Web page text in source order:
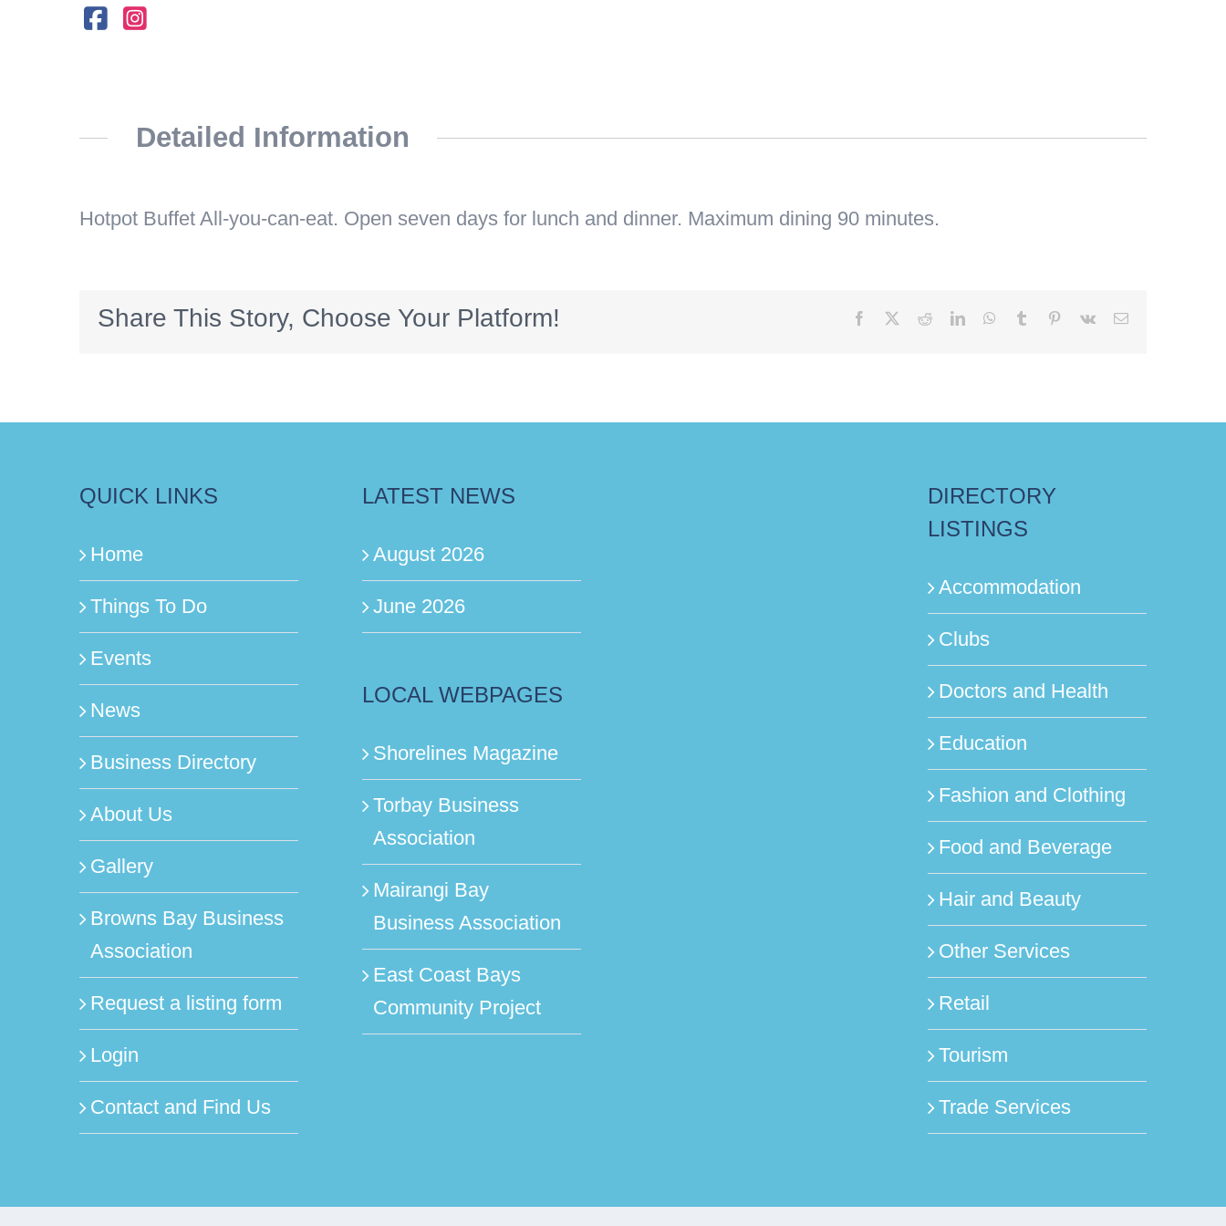
Detailed Information
Hotpot Buffet All-you-can-eat. Open seven days for lunch and dinner. Maximum dining 90 minutes.
Share This Story, Choose Your Platform! Facebook RedditLinkedInWhatsApp
Tumblr Pinterest
Vk Email
QUICK LINKS
Home
Things To Do
Events
News
Business Directory
About Us
Gallery
Browns Bay Business
Association
Request a listing form
Login
Contact and Find Us
LATEST NEWS
August 2026
June 2026
LOCAL WEBPAGES
Shorelines Magazine
Torbay Business
Association
Mairangi Bay
Business Association
East Coast Bays
Community Project
DIRECTORY
LISTINGS
Accommodation
Clubs
Doctors and Health
Education
Fashion and Clothing
Food and Beverage
Hair and Beauty
Other Services
Retail
Tourism
Trade Services